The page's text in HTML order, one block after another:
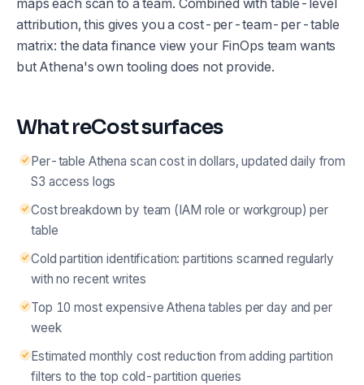
maps each scan to a team. Combined with table-level
attribution, this gives you a cost-per-team-per-table
matrix: the data finance view your FinOps team wants
but Athena's own tooling does not provide.
What reCost surfaces
Per-table Athena scan cost in dollars, updated daily from
S3 access logs
Cost breakdown by team (IAM role or workgroup) per
table
Cold partition identification: partitions scanned regularly
with no recent writes
Top 10 most expensive Athena tables per day and per
week
Estimated monthly cost reduction from adding partition
filters to the top cold-partition queries